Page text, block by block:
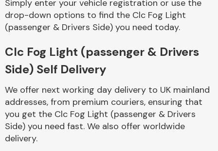
Simply enter your vehicle registration or use the
drop-down options to find the Clc Fog Light
(passenger & Drivers Side) you need today.
Clc Fog Light (passenger & Drivers
Side) Self Delivery
We offer next working day delivery to UK mainland
addresses, from premium couriers, ensuring that
you get the Clc Fog Light (passenger & Drivers
Side) you need fast. We also offer worldwide
delivery.